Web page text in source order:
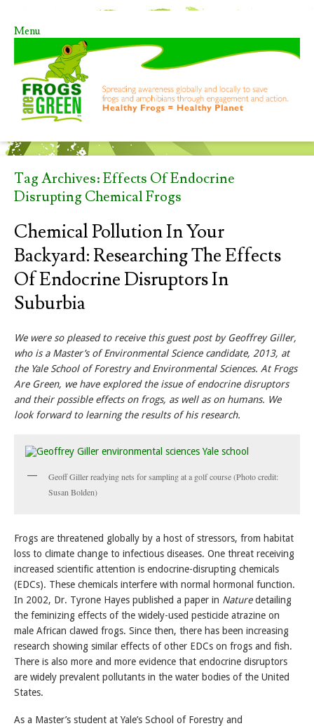
Menu
Skip to content
Tag Archives:Effects Of Endocrine
Disrupting Chemical Frogs
Chemical Pollution In Your
Backyard: Researching The Effects
Of Endocrine Disruptors In
Suburbia
We were so pleased to receive this guest post by Geoffrey Giller,
who is a Master’s of Environmental Science candidate, 2013, at
the Yale School of Forestry and Environmental Sciences. At Frogs
Are Green, we have explored the issue of endocrine disruptors
and their possible effects on frogs, as well as on humans. We
look forward to learning the results of his research.
Geoff Giller readying nets for sampling at a golf course (Photo credit:
Susan Bolden)
Frogs are threatened globally by a host of stressors, from habitat
loss to climate change to infectious diseases. One threat receiving
increased scientific attention is endocrine-disrupting chemicals
(EDCs). These chemicals interfere with normal hormonal function.
In 2002, Dr. Tyrone Hayes published a paper in Naturedetailing
the feminizing effects of the widely-used pesticide atrazine on
male African clawed frogs. Since then, there has been increasing
research showing similar effects of other EDCs on frogs and fish.
There is also more and more evidence that endocrine disruptors
are widely prevalent pollutants in the water bodies of the United
States.
As a Master’s student at Yale’s School of Forestry and